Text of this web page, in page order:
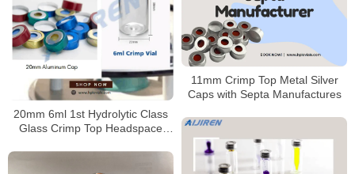
11mm Crimp Top Metal Silver
Caps with Septa Manufactures
20mm 6ml 1st Hydrolytic Class
Glass Crimp Top Headspace